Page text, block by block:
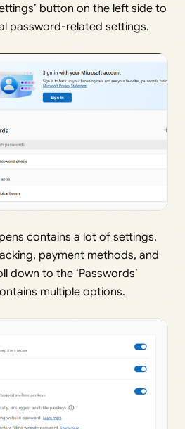
button on the left side to
password-related settings.
contains a lot of settings,
payment methods, and
down to the ‘Passwords’
multiple options.